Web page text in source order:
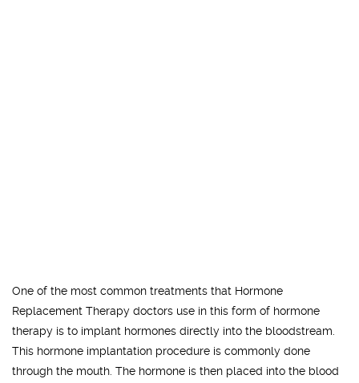
One of the most common treatments that Hormone
Replacement Therapy doctors use in this form of hormone
therapy is to implant hormones directly into the bloodstream.
This hormone implantation procedure is commonly done
through the mouth. The hormone is then placed into the blood